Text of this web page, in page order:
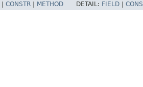
CONSTR METHOD DETAIL: FIELD